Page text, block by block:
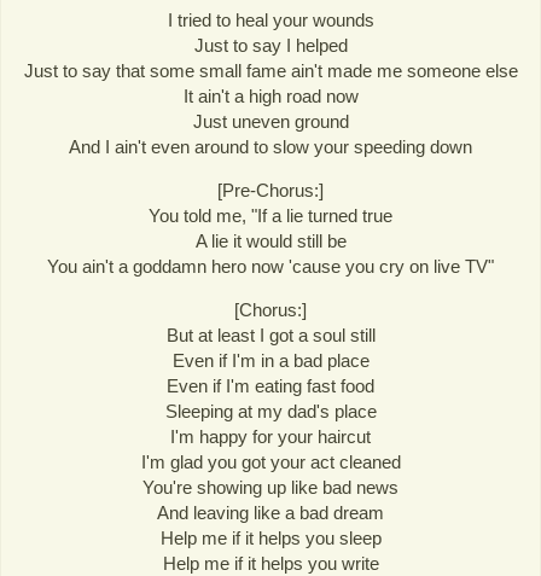
I tried to heal your wounds
Just to say I helped
Just to say that some small fame ain't made me someone else
It ain't a high road now
Just uneven ground
And I ain't even around to slow your speeding down
[Pre-Chorus:]
You told me, "If a lie turned true
A lie it would still be
You ain't a goddamn hero now 'cause you cry on live TV"
[Chorus:]
But at least I got a soul still
Even if I'm in a bad place
Even if I'm eating fast food
Sleeping at my dad's place
I'm happy for your haircut
I'm glad you got your act cleaned
You're showing up like bad news
And leaving like a bad dream
Help me if it helps you sleep
Help me if it helps you write